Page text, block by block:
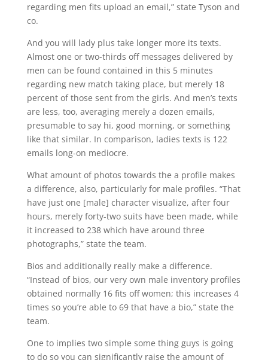
regarding men fits upload an email,” state Tyson and
co.
And you will lady plus take longer more its texts.
Almost one or two-thirds off messages delivered by
men can be found contained in this 5 minutes
regarding new match taking place, but merely 18
percent of those sent from the girls. And men’s texts
are less, too, averaging merely a dozen emails,
presumable to say hi, good morning, or something
like that similar. In comparison, ladies texts is 122
emails long-on mediocre.
What amount of photos towards the a profile makes
a difference, also, particularly for male profiles. “That
have just one [male] character visualize, after four
hours, merely forty-two suits have been made, while
it increased to 238 which have around three
photographs,” state the team.
Bios and additionally really make a difference.
“Instead of bios, our very own male inventory profiles
obtained normally 16 fits off women; this increases 4
times so you’re able to 69 that have a bio,” state the
team.
One to implies two simple some thing guys is going
to do so you can significantly raise the amount of